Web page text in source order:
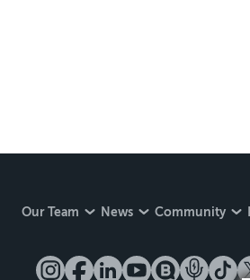
Our Team News Community